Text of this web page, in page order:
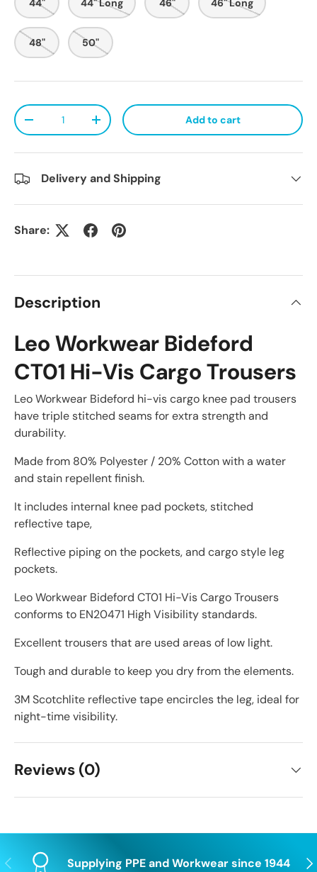
44" 44" Long 46" 46" Long
48" 50"
Qty
Decrease quantityIncrease quantity Add to cart
Delivery and Shipping
Share:
Description
Leo Workwear Bideford
CT01 Hi-Vis Cargo Trousers
Leo Workwear Bideford hi-vis cargo knee pad trousers
have triple stitched seams for extra strength and
durability.
Made from 80% Polyester / 20% Cotton with a water
and stain repellent finish.
It includes internal knee pad pockets, stitched
reflective tape,
Reflective piping on the pockets, and cargo style leg
pockets.
Leo Workwear Bideford CT01 Hi-Vis Cargo Trousers
conforms to EN20471 High Visibility standards.
Excellent trousers that are used areas of low light.
Tough and durable to keep you dry from the elements.
3M Scotchlite reflective tape encircles the leg, ideal for
night-time visibility.
Reviews (0)
Previous Supplying PPE and Workwear since 1944